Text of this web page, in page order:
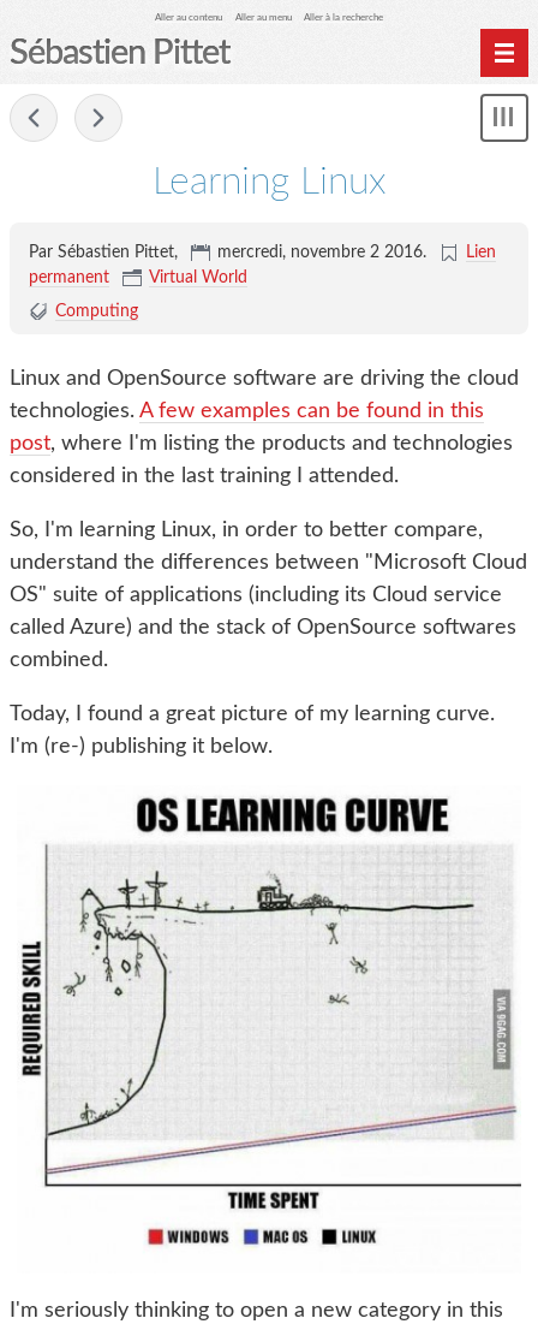
Aller au contenu Aller au menu Aller à la recherche
Sébastien Pittet
Spéléologie
Archives
Learning Linux
Par Sébastien Pittet, mercredi, novembre 2 2016.
Lien
permanent
Virtual World
Computing
Linux and OpenSource software are driving the cloud
technologies. A few examples can be found in this
post, where I'm listing the products and technologies
considered in the last training I attended.
So, I'm learning Linux, in order to better compare,
understand the differences between "Microsoft Cloud
OS" suite of applications (including its Cloud service
called Azure) and the stack of OpenSource softwares
combined.
Today, I found a great picture of my learning curve.
I'm (re-) publishing it below.
I'm seriously thinking to open a new category in this